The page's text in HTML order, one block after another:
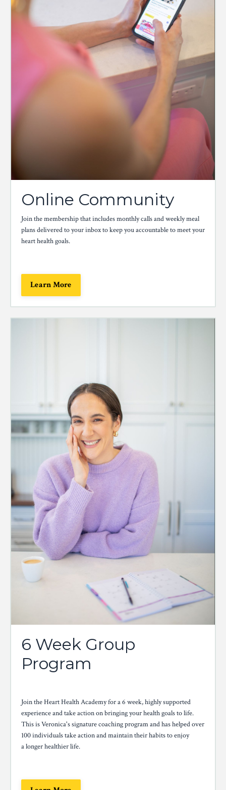
Online Community
Join the membership that includes monthly calls and weekly meal
plans delivered to your inbox to keep you accountable to meet your
heart health goals.
Learn More
6 Week Group
Program
Join the Heart Health Academy for a 6 week, highly supported
experience and take action on bringing your health goals to life.
This is Veronica's signature coaching program and has helped over
100 individuals take action and maintain their habits to enjoy
a longer healthier life.